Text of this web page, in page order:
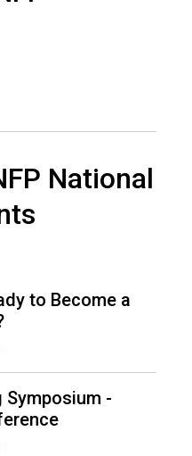
National
to Become a
Symposium -